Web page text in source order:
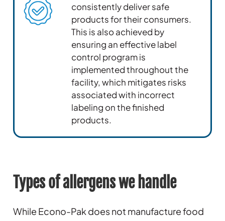
consistently deliver safe
products for their consumers.
This is also achieved by
ensuring an effective label
control program is
implemented throughout the
facility, which mitigates risks
associated with incorrect
labeling on the finished
products.
Types of allergens we handle
While Econo-Pak does not manufacture food